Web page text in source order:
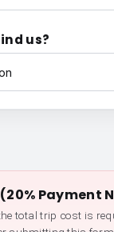
us?
Payment
total trip cost is